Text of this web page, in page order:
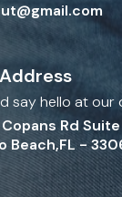
say hello at our
Rd
Beach,FL -